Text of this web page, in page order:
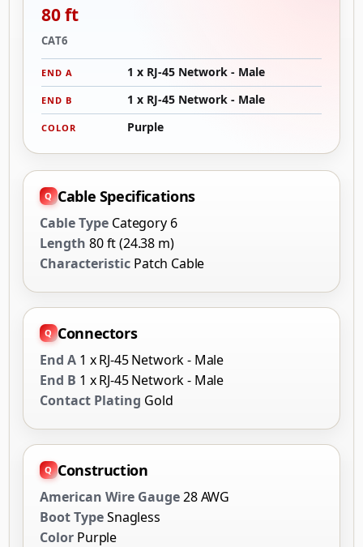
80 ft
CAT6
END A 1 x RJ-45 Network - Male
END B 1 x RJ-45 Network - Male
COLOR Purple
Cable Specifications
Cable Type Category 6
Length 80 ft (24.38 m)
Characteristic Patch Cable
Connectors
End A 1 x RJ-45 Network - Male
End B 1 x RJ-45 Network - Male
Contact Plating Gold
Construction
American Wire Gauge28 AWG
Boot TypeSnagless
Color Purple